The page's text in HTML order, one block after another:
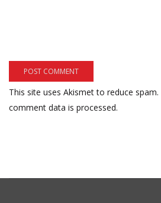
This site uses Akismet to reduce spam.
comment data is processed.